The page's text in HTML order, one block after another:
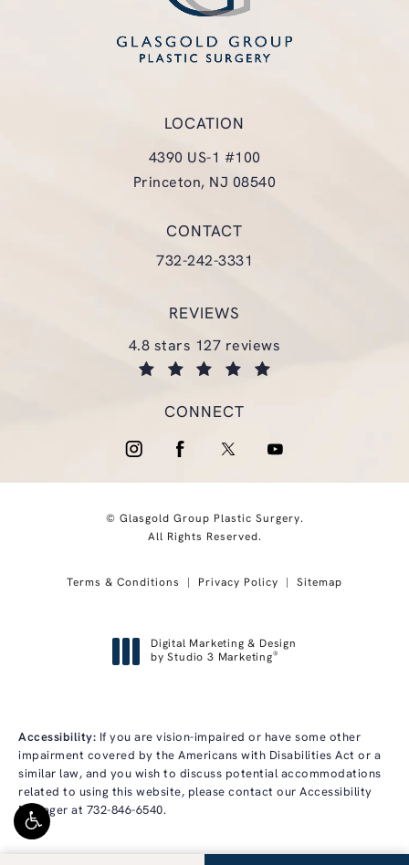
LOCATION
4390 US-1 #100
Princeton, NJ 08540
CONTACT
Call Glasgold Group Plastic
732-242-3331
REVIEWS
glasgold group plastic surgery reviews:
4.8 stars 127 reviews
CONNECT
© Glasgold Group Plastic Surgery.
All Rights Reserved.
Terms & Conditions Privacy Policy Sitemap
Digital Marketing & Design
by Studio 3 Marketing®
Accessibility: If you are vision-impaired or have some other
impairment covered by the Americans with Disabilities Act or a
similar law, and you wish to discuss potential accommodations
related to using this website, please contact our Accessibility
Manager at 732-846-6540.